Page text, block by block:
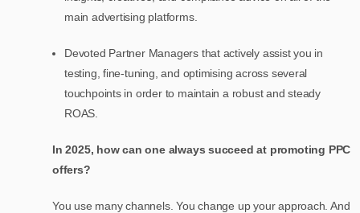
main advertising platforms.
Devoted Partner Managers that actively assist you in
testing, fine-tuning, and optimising across several
touchpoints in order to maintain a robust and steady
ROAS.
In 2025, how can one always succeed at promoting PPC
offers?
You use many channels. You change up your approach. And